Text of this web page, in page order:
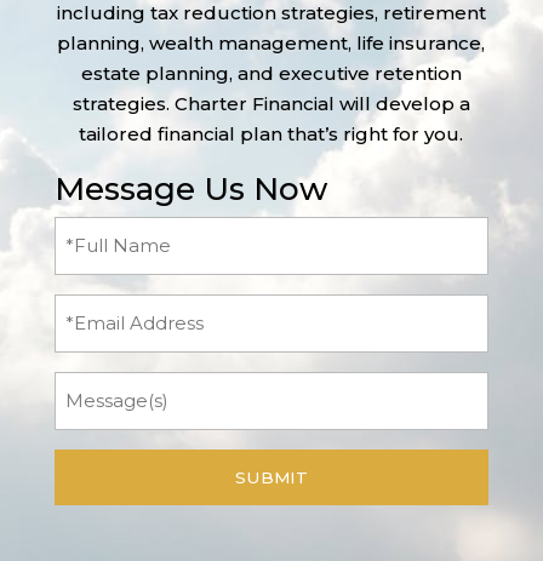
including tax reduction strategies, retirement
planning, wealth management, life insurance,
estate planning, and executive retention
strategies. Charter Financial will develop a
tailored financial plan that’s right for you.
Message Us Now
Full
(Required)